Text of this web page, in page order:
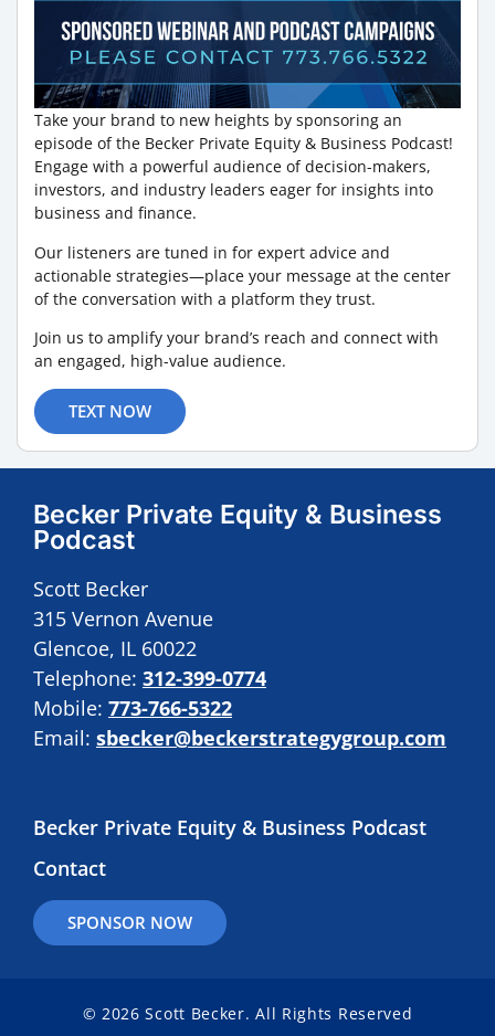
Take your brand to new heights by sponsoring an
episode of the Becker Private Equity & Business Podcast!
Engage with a powerful audience of decision-makers,
investors, and industry leaders eager for insights into
business and finance.
Our listeners are tuned in for expert advice and
actionable strategies—place your message at the center
of the conversation with a platform they trust.
Join us to amplify your brand’s reach and connect with
an engaged, high-value audience.
TEXT NOW
Becker Private Equity & Business
Podcast
Scott Becker
315 Vernon Avenue
Glencoe, IL 60022
Telephone: 312-399-0774
Mobile: 773-766-5322
Email: sbecker@beckerstrategygroup.com
Becker Private Equity & Business Podcast
Contact
SPONSOR NOW
© 2026 Scott Becker. All Rights Reserved